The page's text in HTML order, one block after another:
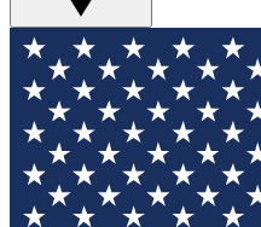
For the fastest way to
your email below. We'll
and sign you up to our
updated on all the latest